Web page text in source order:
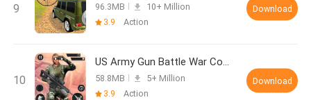
96.3MB
10+ Million
3.9
Action
Download
US Army Gun Battle War Combat
58.8MB
5+ Million
3.9
Action
Download